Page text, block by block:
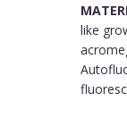
like